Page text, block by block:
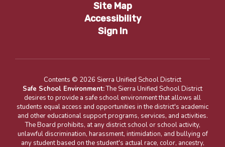
Site Map
Accessibility
Sign In
Contents © 2026 Sierra Unified School District
Safe School Environment:The Sierra Unified School District
desires to provide a safe school environment that allows all
students equal access and opportunities in the district's academic
and other educational support programs, services, and activities.
The Board prohibits, at any district school or school activity,
unlawful discrimination, harassment, intimidation, and bullying of
any student based on the student's actual race, color, ancestry,